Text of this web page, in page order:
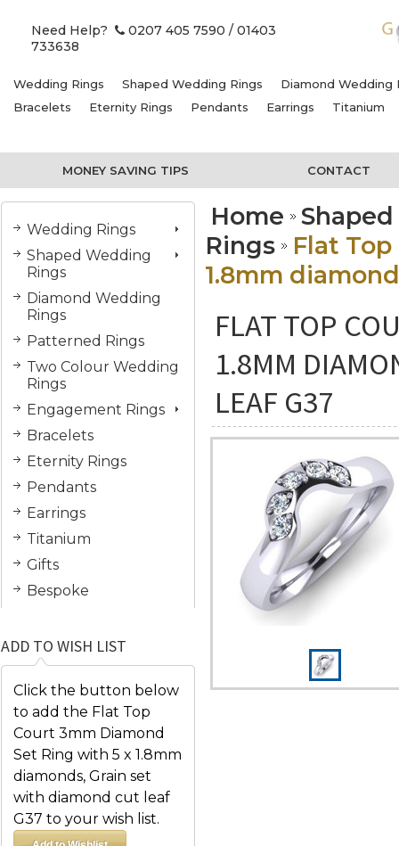
Need Help? 0207 405 7590 / 01403
733638
Wedding Rings Shaped Wedding Rings
Diamond Wedding
Bracelets
Eternity Rings Pendants Earrings Titanium
MONEY SAVING TIPS CONTACT
Wedding Rings
Shaped Wedding
Rings
Diamond Wedding
Rings
Patterned Rings
Two Colour Wedding
Rings
Engagement Rings
Bracelets
Eternity Rings
Pendants
Earrings
Titanium
Gifts
Bespoke
ADD TO WISH LIST
Click the button below
to add the Flat Top
Court 3mm Diamond
Set Ring with 5 x 1.8mm
diamonds, Grain set
with diamond cut leaf
G37 to your wish list.
Home
Rings
Flat
1.8mm
FLAT TOP
1.8MM
LEAF G37